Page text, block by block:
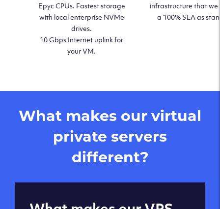
Epyc CPUs. Fastest storage
with local enterprise NVMe
drives.
10 Gbps Internet uplink for
your VM.
infrastructure that we
a 100% SLA as
What makes our virtual
private servers
different?